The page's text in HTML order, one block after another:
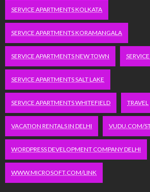
SERVICE APARTMENTS KOLKATA
SERVICE APARTMENTS KORAMANGALA
SERVICE APARTMENTS NEW TOWN
SERVICE APARTMENTS SALT LAKE
SERVICE APARTMENTS WHITEFIELD TRAVEL
VACATION RENTALS IN DELHI VUDU.COM/
WORDPRESS DEVELOPMENT COMPANY DELHI
WWW.MICROSOFT.COM/LINK